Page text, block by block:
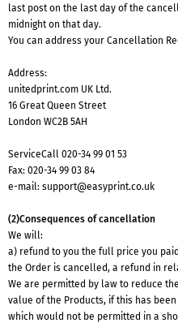
last post on the last day of the
midnight on that day.
You can address your Cancellation
Address:
unitedprint.com UK Ltd.
16 Great Queen Street
London WC2B 5AH
ServiceCall 020-34 99 01 53
Fax: 020-34 99 03 84
e-mail: support@easyprint.co.uk
(2)Consequences of cancellation
We will:
a) refund to you the full price you
the Order is cancelled, a refund in
We are permitted by law to reduce
value of the Products, if this has
which would not be permitted in a